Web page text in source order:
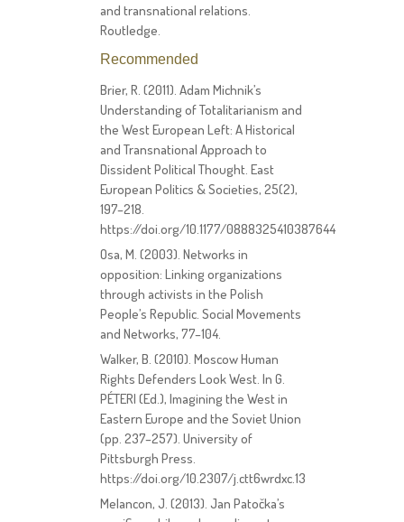
and transnational relations.
Routledge.
Recommended
Brier, R. (2011). Adam Michnik’s
Understanding of Totalitarianism and
the West European Left: A Historical
and Transnational Approach to
Dissident Political Thought. East
European Politics & Societies, 25(2),
197–218.
https://doi.org/10.1177/0888325410387644
Osa, M. (2003). Networks in
opposition: Linking organizations
through activists in the Polish
People’s Republic. Social Movements
and Networks, 77–104.
Walker, B. (2010). Moscow Human
Rights Defenders Look West. In G.
PÉTERI (Ed.), Imagining the West in
Eastern Europe and the Soviet Union
(pp. 237–257). University of
Pittsburgh Press.
https://doi.org/10.2307/j.ctt6wrdxc.13
Melancon, J. (2013). Jan Patočka’s